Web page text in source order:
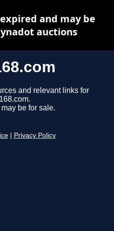
and relevant links for
be for sale.
Privacy Policy
and may be
auctions